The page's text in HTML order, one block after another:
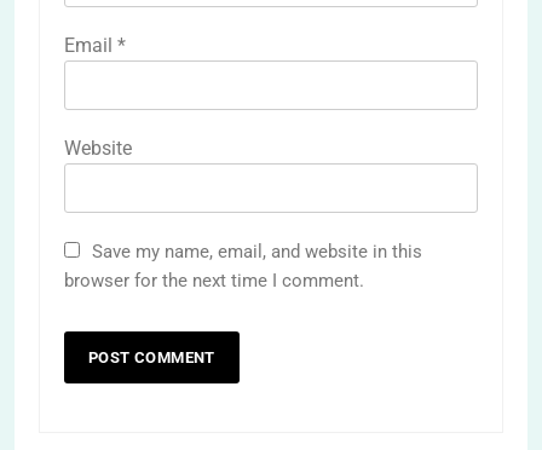
Email *
Website
Save my name, email, and website in this
browser for the next time I comment.